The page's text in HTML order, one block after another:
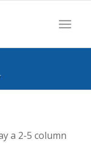
a 2-5 column